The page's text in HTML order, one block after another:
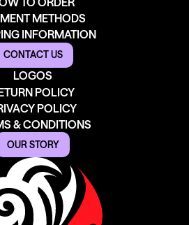
METHODS
INFORMATION
CONTACT US
LOGOS
POLICY
POLICY
& CONDITIONS
OUR STORY